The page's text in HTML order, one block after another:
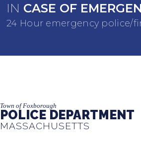
IN CASE OF
24 Hour emergency police/
Town of Foxborough
POLICE DEPARTMENT
MASSACHUSETTS